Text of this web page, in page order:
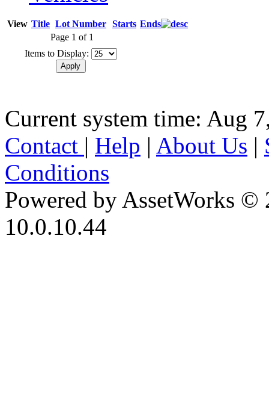
View Title Lot Number Starts Ends
Page 1 of 1
Items to Display:
Current system time: Aug
Contact | Help | About Us |
Conditions
Powered by AssetWorks ©
10.0.10.44